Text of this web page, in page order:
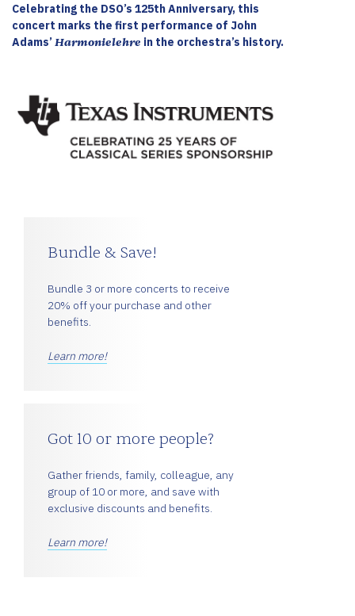
Celebrating the DSO’s 125th Anniversary, this
concert marks the first performance of John
Adams’Harmonielehre in the orchestra’s history.
Bundle & Save!
Bundle 3 or more concerts to receive
20% off your purchase and other
benefits.
Learn more!
Got 10 or more people?
Gather friends, family, colleague, any
group of 10 or more, and save with
exclusive discounts and benefits.
Learn more!